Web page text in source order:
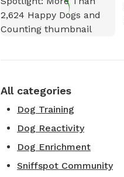
All categories
Dog Training
Dog Reactivity
Dog Enrichment
Sniffspot Community